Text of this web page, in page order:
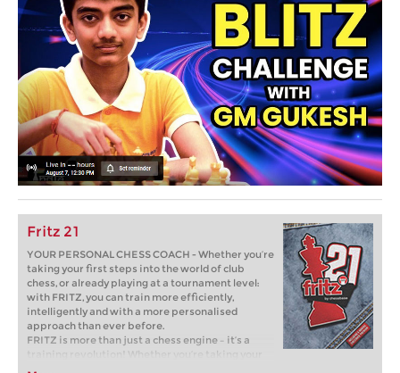
Fritz 21
YOUR PERSONAL CHESS COACH - Whether you’re
taking your first steps into the world of club
chess, or already playing at a tournament level:
with FRITZ, you can train more efficiently,
intelligently and with a more personalised
approach than ever before.
FRITZ is more than just a chess engine – it’s a
training revolution! Whether you’re taking your
first steps into the world of club chess, or already